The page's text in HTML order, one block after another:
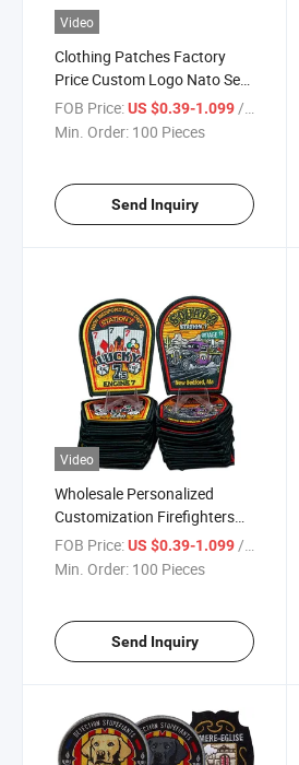
Video
Clothing Patches Factory
Price Custom Logo Nato Sew
on Garment Woven Patches
Embroidered Fabric PVC
FOB Price:US $0.39-1.099/ Piece
Min. Order: 100 Pieces
Send Inquiry
Video
Wholesale Personalized
Customization Firefighters
Embroidery Chenille Iron on
Logo Embroidered Heat
FOB Price:US $0.39-1.099 / Piece
Min. Order: 100 Pieces
Send Inquiry